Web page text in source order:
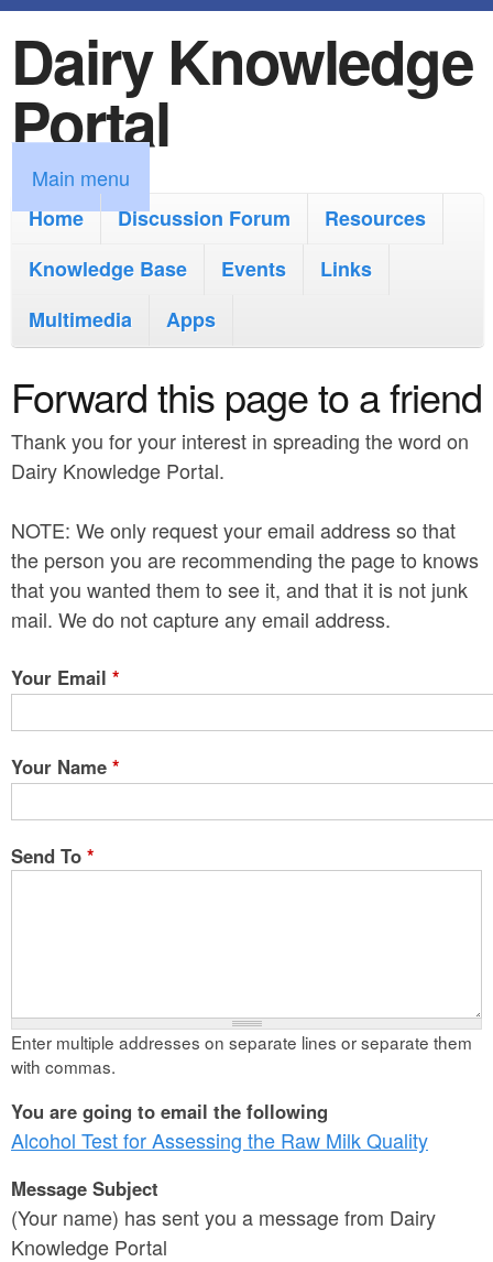
k
i
p
t
o
m
i
n
o
t
e
n
Dairy Knowledge
Portal
M
a
m
e
n
u
Main menu
Home
Discussion Forum
Resources
Knowledge Base
Events
Links
Multimedia
Apps
Forward this page to a friend
Thank you for your interest in spreading the word on
Dairy Knowledge Portal.
NOTE: We only request your email address so that
the person you are recommending the page to knows
that you wanted them to see it, and that it is not junk
mail. We do not capture any email address.
Your Email *
Your Name *
Send To *
Enter multiple addresses on separate lines or separate them
with commas.
You are going to email the following
Alcohol Test for Assessing the Raw Milk Quality
Message Subject
(Your name) has sent you a message from Dairy
Knowledge Portal